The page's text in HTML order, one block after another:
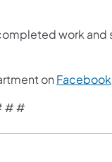
work
on Facebook
# #